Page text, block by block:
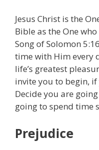
Jesus Christ is the
Bible as the One
Song of Solomon
time with Him every
life’s greatest
invite you to begin, if
Decide you are
going to spend time
Prejudice